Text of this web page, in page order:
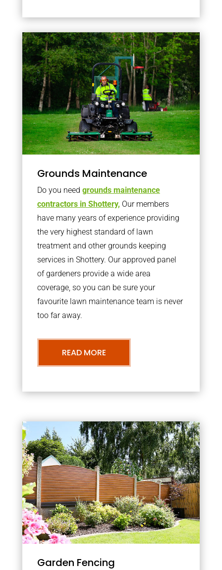
Grounds Maintenance
Do you need grounds maintenance
contractors in Shottery, Our members
have many years of experience providing
the very highest standard of lawn
treatment and other grounds keeping
services in Shottery. Our approved panel
of gardeners provide a wide area
coverage, so you can be sure your
favourite lawn maintenance team is never
too far away.
READ MORE
Garden Fencing